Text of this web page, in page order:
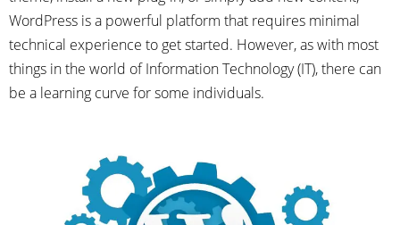
WordPress is a powerful platform that requires minimal
technical experience to get started. However, as with most
things in the world of Information Technology (IT), there can
be a learning curve for some individuals.